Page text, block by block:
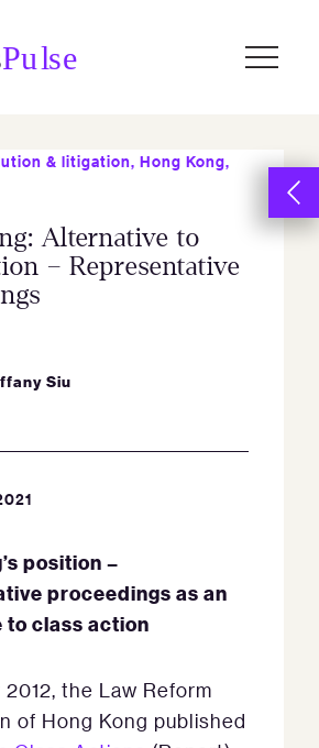
& litigation, Hong Kong,
Alternative to
– Representative
Siu
position –
proceedings as an
class action
the Law Reform
of Hong Kong published